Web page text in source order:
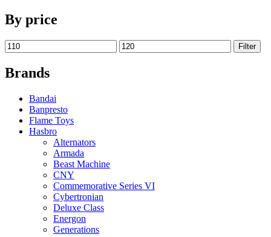
By price
Filter
Brands
Bandai
Banpresto
Flame Toys
Hasbro
Alternators
Armada
Beast Machine
CNY
Commemorative Series VI
Cybertronian
Deluxe Class
Energon
Generations